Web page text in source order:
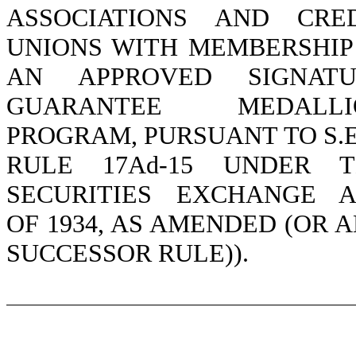
ASSOCIATIONS AND
UNIONS WITH
AN APPROVED
GUARANTEE
PROGRAM, PURSUANT TO
RULE 17Ad-15 UNDER
SECURITIES EXCHANGE
OF 1934, AS AMENDED (OR
SUCCESSOR RULE)).